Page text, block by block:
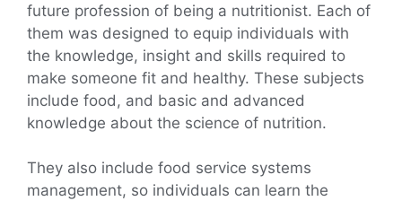
future profession of being a nutritionist. Each of
them was designed to equip individuals with
the knowledge, insight and skills required to
make someone fit and healthy. These subjects
include food, and basic and advanced
knowledge about the science of nutrition.
They also include food service systems
management, so individuals can learn the